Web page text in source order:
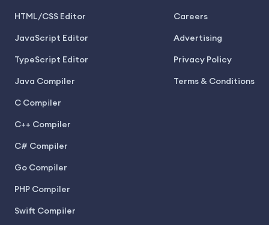
HTML/CSS Editor
JavaScript Editor
TypeScript Editor
Java Compiler
C Compiler
C++ Compiler
C# Compiler
Go Compiler
PHP Compiler
Swift Compiler
Careers
Advertising
Privacy Policy
Terms & Conditions